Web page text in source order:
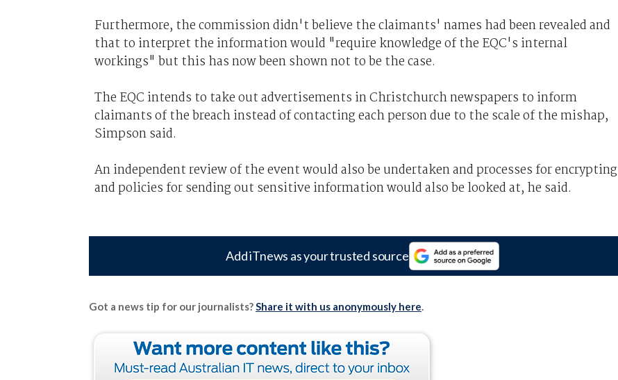
Furthermore, the commission didn't believe the claimants' names had been revealed and
that to interpret the information would "require knowledge of the EQC's internal
workings" but this has now been shown not to be the case.
The EQC intends to take out advertisements in Christchurch newspapers to inform
claimants of the breach instead of contacting each person due to the scale of the mishap,
Simpson said.
An independent review of the event would also be undertaken and processes for encrypting
and policies for sending out sensitive information would also be looked at, he said.
Add iTnews as your trusted source
Got a news tip for our journalists?Share it with us anonymously here.